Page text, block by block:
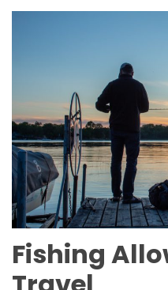
Fishing